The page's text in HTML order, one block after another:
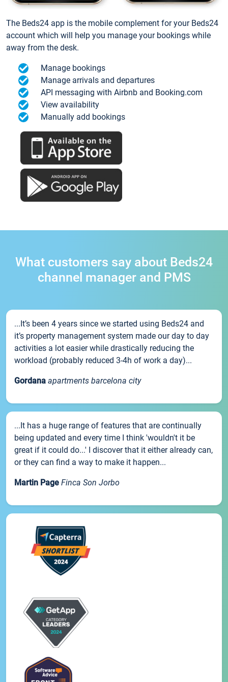
The Beds24 app is the mobile complement for your Beds24
account which will help you manage your bookings while
away from the desk.
Manage bookings
Manage arrivals and departures
API messaging with Airbnb and Booking.com
View availability
Manually add bookings
What customers say about Beds24
channel manager and PMS
...It’s been 4 years since we started using Beds24 and
it’s property management system made our day to day
activities a lot easier while drastically reducing the
workload (probably reduced 3-4h of work a day)...
Gordana apartments barcelona city
...It has a huge range of features that are continually
being updated and every time I think 'wouldn't it be
great if it could do...' I discover that it either already can,
or they can find a way to make it happen...
Martin Page Finca Son Jorbo